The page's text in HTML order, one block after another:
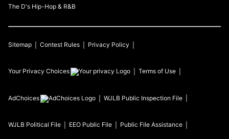
The D's Hip-Hop & R&B
Sitemap Contest Rules Privacy Policy
Your Privacy Choices Terms of Use
AdChoices WJLB Public Inspection File
WJLB Political File EEO Public File Public File Assistance